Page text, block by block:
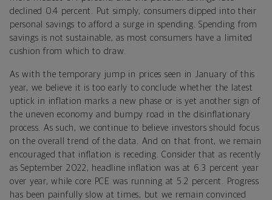
declined 0.4 percent. Put simply, consumers dipped into their
personal savings to afford a surge in spending. Spending from
savings is not sustainable, as most consumers have a limited
cushion from which to draw.
As with the temporary jump in prices seen in January of this
year, we believe it is too early to conclude whether the latest
uptick in inflation marks a new phase or is yet another sign of
the uneven economy and bumpy road in the disinflationary
process. As such, we continue to believe investors should focus
on the overall trend of the data. And on that front, we remain
encouraged that inflation is receding. Consider that as recently
as September 2022, headline inflation was at 6.3 percent year
over year, while core PCE was running at 5.2 percent. Progress
has been painfully slow at times, but we remain convinced